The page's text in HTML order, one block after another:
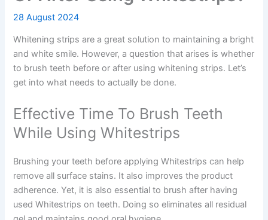
28 August 2024
Whitening strips are a great solution to maintaining a bright
and white smile. However, a question that arises is whether
to brush teeth before or after using whitening strips. Let’s
get into what needs to actually be done.
Effective Time To Brush Teeth
While Using Whitestrips
Brushing your teeth before applying Whitestrips can help
remove all surface stains. It also improves the product
adherence. Yet, it is also essential to brush after having
used Whitestrips on teeth. Doing so eliminates all residual